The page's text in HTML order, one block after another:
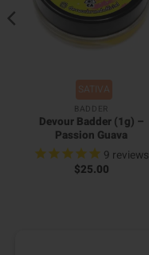
SATIVA
BADDER
Devour Badder (1g) –
Passion Guava
9 reviews
$25.00